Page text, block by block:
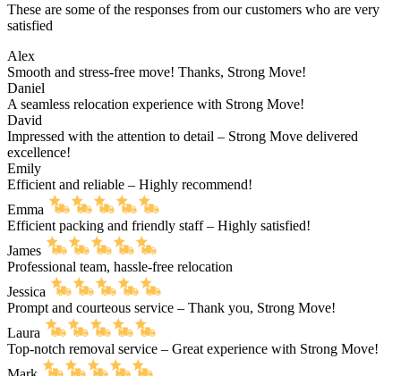
These are some of the responses from our customers who are very
satisfied
Alex
Smooth and stress-free move! Thanks, Strong Move!
Daniel
A seamless relocation experience with Strong Move!
David
Impressed with the attention to detail – Strong Move delivered
excellence!
Emily
Efficient and reliable – Highly recommend!
Emma
Efficient packing and friendly staff – Highly satisfied!
James
Professional team, hassle-free relocation
Jessica
Prompt and courteous service – Thank you, Strong Move!
Laura
Top-notch removal service – Great experience with Strong Move!